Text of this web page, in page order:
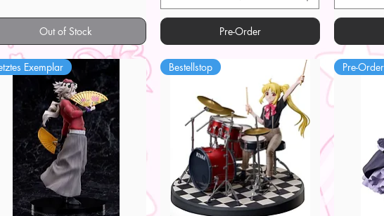
Out of Stock Pre-Order
Exemplar Bestellstop Pre-Order